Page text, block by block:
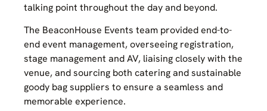
talking point throughout the day and beyond.
The BeaconHouse Events team provided end-to-
end event management, overseeing registration,
stage management and AV, liaising closely with the
venue, and sourcing both catering and sustainable
goody bag suppliers to ensure a seamless and
memorable experience.